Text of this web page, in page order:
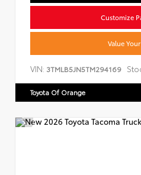
Customize
Value
VIN: 3TMLB5JN5TM294169
Toyota Of Orange